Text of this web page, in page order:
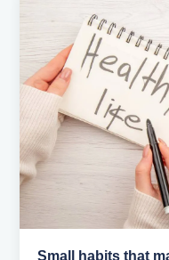
Small habits that